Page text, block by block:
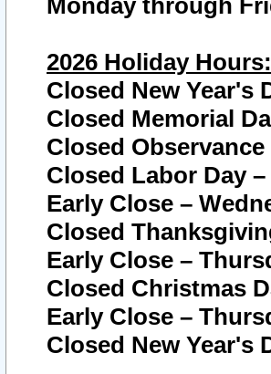
Monday through
2026 Holiday Hours:
Closed New Year's
Closed Memorial
Closed
Closed Labor Day
Early Close –
Closed
Early Close –
Closed Christmas
Early Close –
Closed New Year's